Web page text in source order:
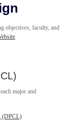
objectives, faculty, and
.
major and
(DPCL)